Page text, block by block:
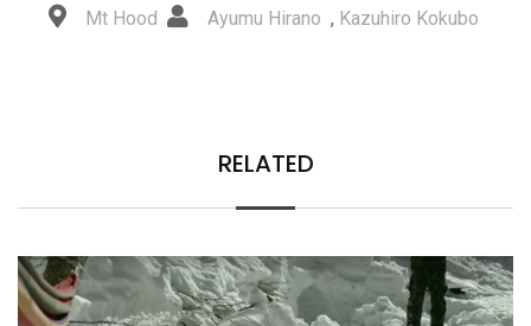
Mt Hood
Ayumu Hirano , Kazuhiro Kokubo
RELATED